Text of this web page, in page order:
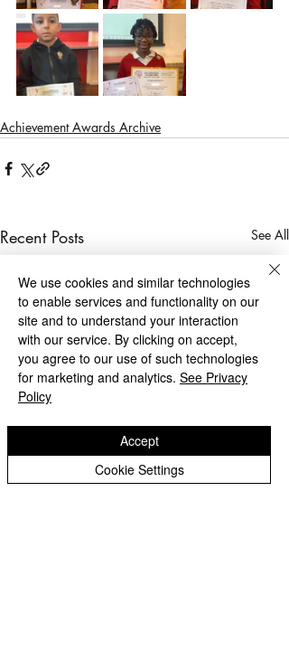
Achievement Awards Archive
Recent Posts See All
We use cookies and similar technologies
to enable services and functionality on our
site and to understand your interaction
with our service. By clicking on accept,
you agree to our use of such technologies
for marketing and analytics. See Privacy
Policy
Cookie Settings
Accept